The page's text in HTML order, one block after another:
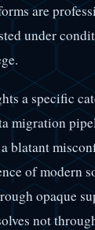
are
under
a specific
migration
blatant
of modern
opaque
not